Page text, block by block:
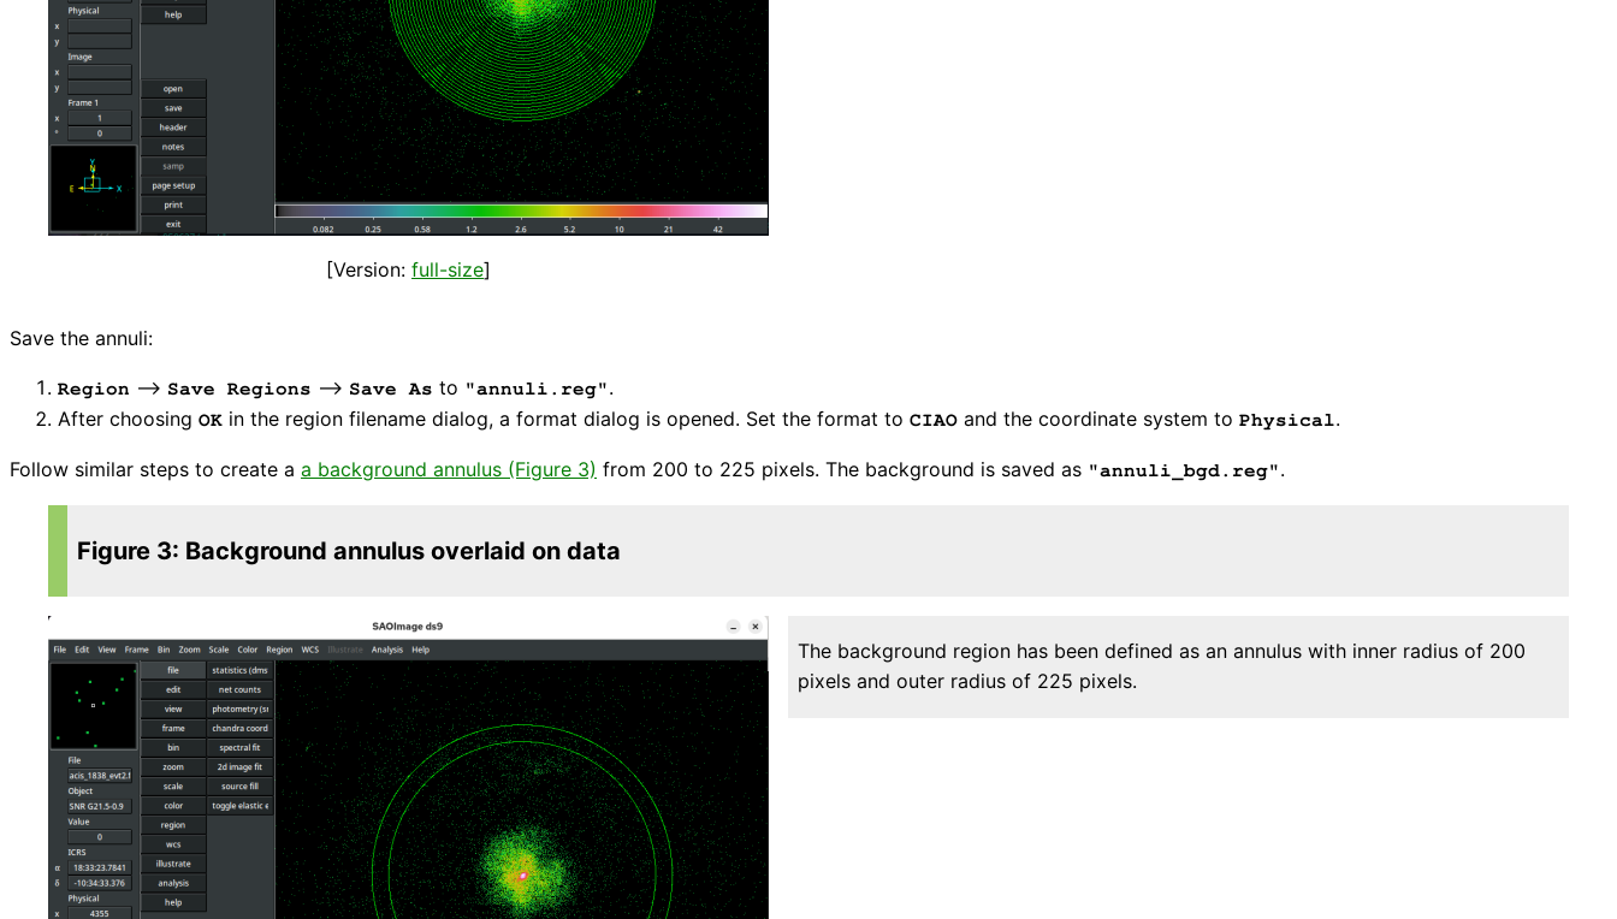
[Version: full-size]
Save the annuli:
Region ⟶ Save Regions ⟶ Save As to "annuli.reg".
After choosing OK in the region filename dialog, a format dialog is opened. Set the format to CIAO and the coordinate system to Physical.
Follow similar steps to create a a background annulus (Figure 3) from 200 to 225 pixels. The background is saved as "annuli_bgd.reg".
Figure 3: Background annulus overlaid on data
The background region has been defined as an annulus with inner radius of 200
pixels and outer radius of 225 pixels.